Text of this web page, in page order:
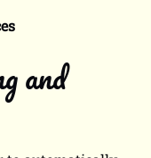
and